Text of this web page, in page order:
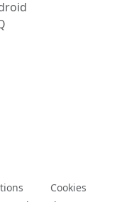
Cookies